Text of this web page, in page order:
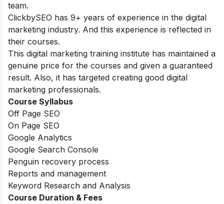
team.
ClickbySEO has 9+ years of experience in the digital
marketing industry. And this experience is reflected in
their courses.
This digital marketing training institute has maintained a
genuine price for the courses and given a guaranteed
result. Also, it has targeted creating good digital
marketing professionals.
Course Syllabus
Off Page SEO
On Page SEO
Google Analytics
Google Search Console
Penguin recovery process
Reports and management
Keyword Research and Analysis
Course Duration & Fees